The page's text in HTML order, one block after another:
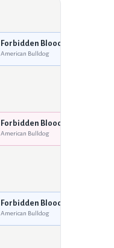
Forbidden Bloodline Toro
American Bulldog
Forbidden Bloodline Coco
American Bulldog
Forbidden Bloodline Toro
American Bulldog